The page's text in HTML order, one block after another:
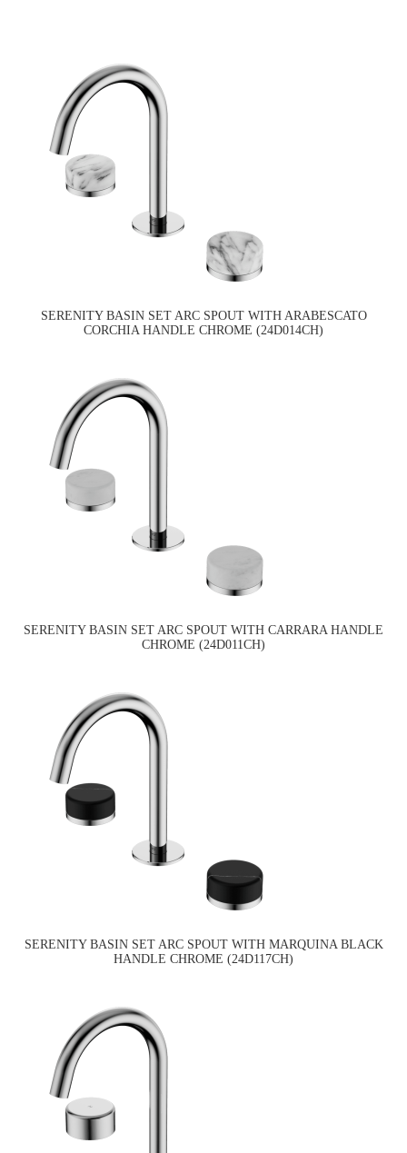
SERENITY BASIN SET ARC SPOUT WITH ARABESCATO
CORCHIA HANDLE CHROME (24D014CH)
SERENITY BASIN SET ARC SPOUT WITH CARRARA HANDLE
CHROME (24D011CH)
SERENITY BASIN SET ARC SPOUT WITH MARQUINA BLACK
HANDLE CHROME (24D117CH)